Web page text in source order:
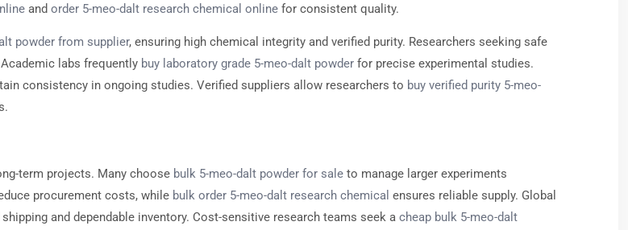
and order 5-meo-dalt research chemical online for consistent quality.
powder from supplier, ensuring high chemical integrity and verified purity. Researchers seeking safe
labs frequently buy laboratory grade 5-meo-dalt powder for precise experimental studies.
consistency in ongoing studies. Verified suppliers allow researchers to buy verified purity 5-meo-
term projects. Many choose bulk 5-meo-dalt powder for sale to manage larger experiments
procurement costs, while bulk order 5-meo-dalt research chemical ensures reliable supply. Global
and dependable inventory. Cost-sensitive research teams seek a cheap bulk 5-meo-dalt